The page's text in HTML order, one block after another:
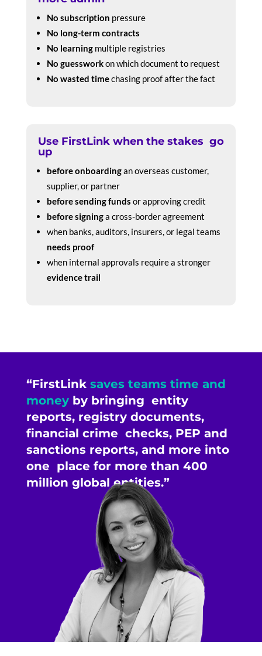
No subscription pressure
No long-term contracts
No learning multiple registries
No guessworkon which document to request
No wasted timechasing proof after the fact
Use FirstLink when the stakes go
up
before onboardingan overseas customer,
supplier, or partner
before sending funds or approving credit
before signinga cross-border agreement
when banks, auditors, insurers, or legal teams
needs proof
when internal approvals require a stronger
evidence trail
“FirstLink saves teams time and
moneyby bringing entity
reports, registry documents,
financial crime checks, PEP and
sanctions reports, and more into
one place for more than 400
million global entities.”